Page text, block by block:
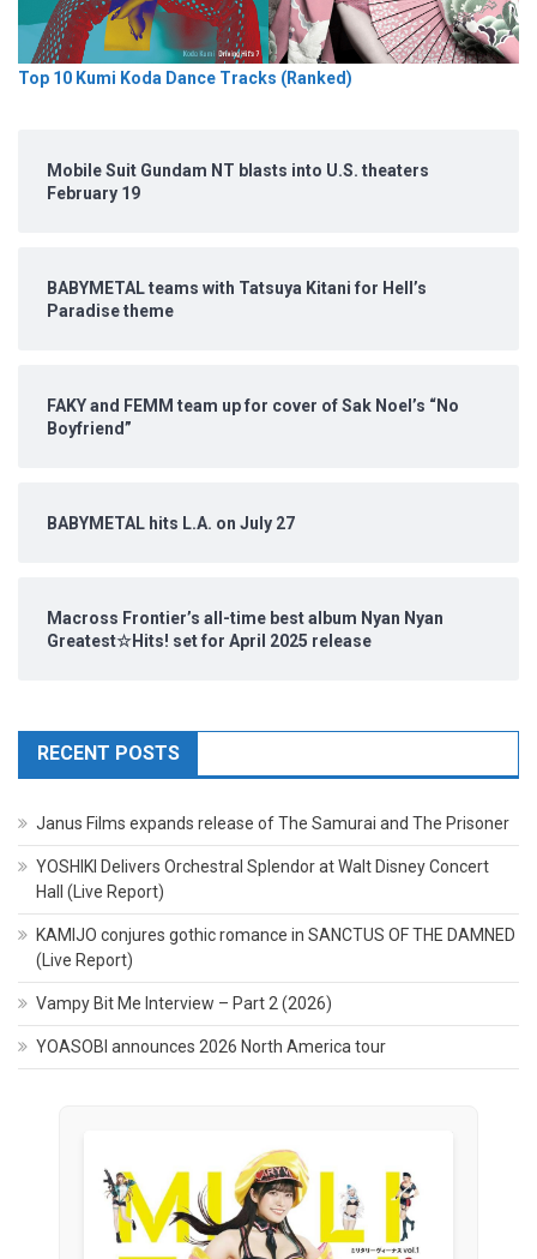
Top 10 Kumi Koda Dance Tracks (Ranked)
Mobile Suit Gundam NT blasts into U.S. theaters
February 19
BABYMETAL teams with Tatsuya Kitani for Hell’s
Paradise theme
FAKY and FEMM team up for cover of Sak Noel’s “No
Boyfriend”
BABYMETAL hits L.A. on July 27
Macross Frontier’s all-time best album Nyan Nyan
Greatest☆Hits! set for April 2025 release
RECENT POSTS
Janus Films expands release of The Samurai and The Prisoner
YOSHIKI Delivers Orchestral Splendor at Walt Disney Concert
Hall (Live Report)
KAMIJO conjures gothic romance in SANCTUS OF THE DAMNED
(Live Report)
Vampy Bit Me Interview – Part 2 (2026)
YOASOBI announces 2026 North America tour